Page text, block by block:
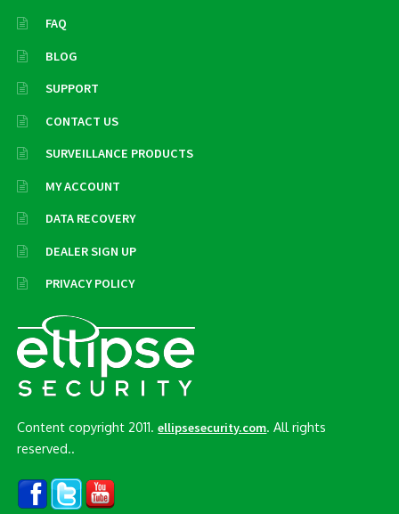
FAQ
BLOG
SUPPORT
CONTACT US
SURVEILLANCE PRODUCTS
MY ACCOUNT
DATA RECOVERY
DEALER SIGN UP
PRIVACY POLICY
Content copyright 2011.ellipsesecurity.com. All rights
reserved..